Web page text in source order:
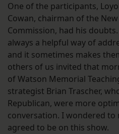
One of the participants,
Cowan, chairman of the
Commission, had his
always a helpful way of
and it sometimes makes
others of us invited that
of Watson Memorial
strategist Brian Trascher,
Republican, were more
conversation. I wondered to
agreed to be on this show.